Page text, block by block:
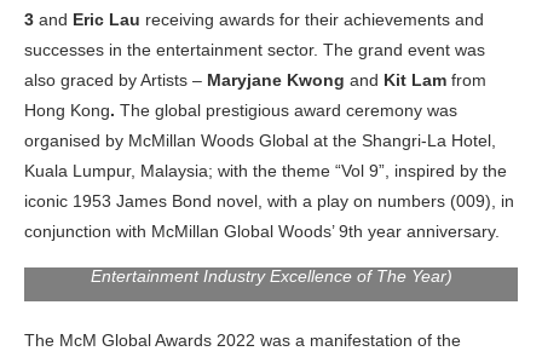
3 and Eric Lau receiving awards for their achievements and
successes in the entertainment sector. The grand event was
also graced by Artists – Maryjane Kwong and Kit Lam from
Hong Kong. The global prestigious award ceremony was
organised by McMillan Woods Global at the Shangri-La Hotel,
Kuala Lumpur, Malaysia; with the theme “Vol 9”, inspired by the
iconic 1953 James Bond novel, with a play on numbers (009), in
conjunction with McMillan Global Woods’ 9th year anniversary.
Entertainment Industry Excellence of The Year)
The McM Global Awards 2022 was a manifestation of the